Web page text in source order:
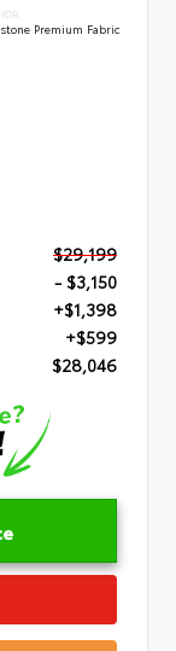
Premium Fabric
$29,199
- $3,150
+$1,398
+$599
$28,046